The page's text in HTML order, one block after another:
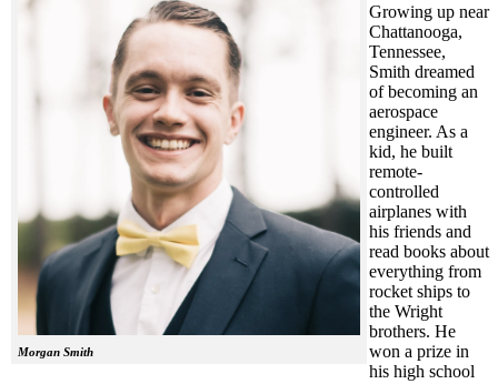
Morgan Smith
Growing up near
Chattanooga,
Tennessee,
Smith dreamed
of becoming an
aerospace
engineer. As a
kid, he built
remote-
controlled
airplanes with
his friends and
read books about
everything from
rocket ships to
the Wright
brothers. He
won a prize in
his high school